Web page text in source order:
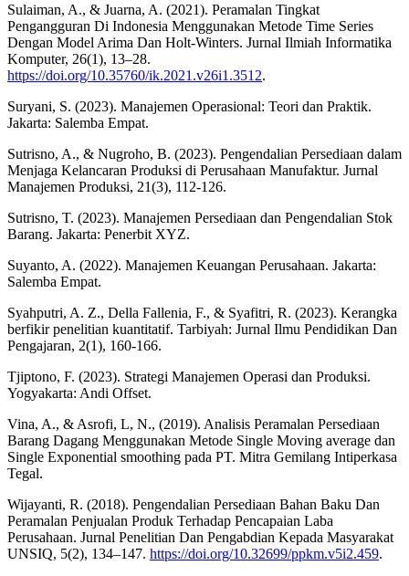
Sulaiman, A., & Juarna, A. (2021). Peramalan Tingkat
Pengangguran Di Indonesia Menggunakan Metode Time Series
Dengan Model Arima Dan Holt-Winters. Jurnal Ilmiah Informatika
Komputer, 26(1), 13–28.
https://doi.org/10.35760/ik.2021.v26i1.3512.
Suryani, S. (2023). Manajemen Operasional: Teori dan Praktik.
Jakarta: Salemba Empat.
Sutrisno, A., & Nugroho, B. (2023). Pengendalian Persediaan dalam
Menjaga Kelancaran Produksi di Perusahaan Manufaktur. Jurnal
Manajemen Produksi, 21(3), 112-126.
Sutrisno, T. (2023). Manajemen Persediaan dan Pengendalian Stok
Barang. Jakarta: Penerbit XYZ.
Suyanto, A. (2022). Manajemen Keuangan Perusahaan. Jakarta:
Salemba Empat.
Syahputri, A. Z., Della Fallenia, F., & Syafitri, R. (2023). Kerangka
berfikir penelitian kuantitatif. Tarbiyah: Jurnal Ilmu Pendidikan Dan
Pengajaran, 2(1), 160-166.
Tjiptono, F. (2023). Strategi Manajemen Operasi dan Produksi.
Yogyakarta: Andi Offset.
Vina, A., & Asrofi, L, N., (2019). Analisis Peramalan Persediaan
Barang Dagang Menggunakan Metode Single Moving average dan
Single Exponential smoothing pada PT. Mitra Gemilang Intiperkasa
Tegal.
Wijayanti, R. (2018). Pengendalian Persediaan Bahan Baku Dan
Peramalan Penjualan Produk Terhadap Pencapaian Laba
Perusahaan. Jurnal Penelitian Dan Pengabdian Kepada Masyarakat
UNSIQ, 5(2), 134–147. https://doi.org/10.32699/ppkm.v5i2.459.